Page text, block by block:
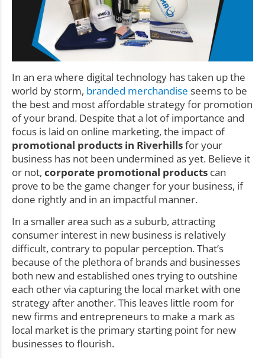
In an era where digital technology has taken up the
world by storm, branded merchandise seems to be
the best and most affordable strategy for promotion
of your brand. Despite that a lot of importance and
focus is laid on online marketing, the impact of
promotional products in Riverhillsfor your
business has not been undermined as yet. Believe it
or not, corporate promotional products can
prove to be the game changer for your business, if
done rightly and in an impactful manner.
In a smaller area such as a suburb, attracting
consumer interest in new business is relatively
difficult, contrary to popular perception. That’s
because of the plethora of brands and businesses
both new and established ones trying to outshine
each other via capturing the local market with one
strategy after another. This leaves little room for
new firms and entrepreneurs to make a mark as
local market is the primary starting point for new
businesses to flourish.